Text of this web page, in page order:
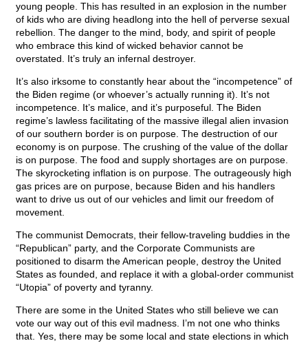
young people. This has resulted in an explosion in the number
of kids who are diving headlong into the hell of perverse sexual
rebellion. The danger to the mind, body, and spirit of people
who embrace this kind of wicked behavior cannot be
overstated. It’s truly an infernal destroyer.
It’s also irksome to constantly hear about the “incompetence” of
the Biden regime (or whoever’s actually running it). It’s not
incompetence. It’s malice, and it’s purposeful. The Biden
regime’s lawless facilitating of the massive illegal alien invasion
of our southern border is on purpose. The destruction of our
economy is on purpose. The crushing of the value of the dollar
is on purpose. The food and supply shortages are on purpose.
The skyrocketing inflation is on purpose. The outrageously high
gas prices are on purpose, because Biden and his handlers
want to drive us out of our vehicles and limit our freedom of
movement.
The communist Democrats, their fellow-traveling buddies in the
“Republican” party, and the Corporate Communists are
positioned to disarm the American people, destroy the United
States as founded, and replace it with a global-order communist
“Utopia” of poverty and tyranny.
There are some in the United States who still believe we can
vote our way out of this evil madness. I’m not one who thinks
that. Yes, there may be some local and state elections in which